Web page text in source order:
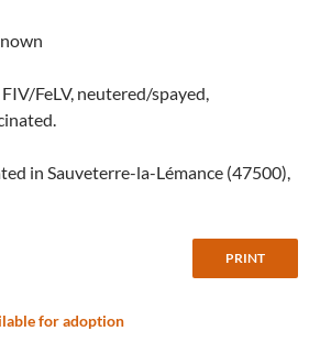
FeLV, neutered/spayed,
in Sauveterre-la-Lémance (47500),
for adoption